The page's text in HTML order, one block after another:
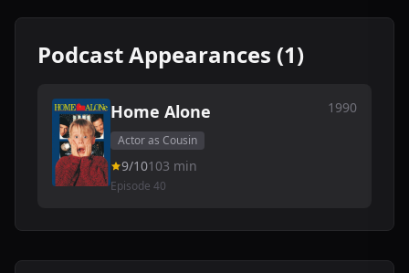
Podcast Appearances (1)
Home Alone 1990
Actor as Cousin
9/10103 min
Episode 40